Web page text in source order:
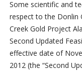
Some scientific and
respect to the Donlin
Creek Gold Project
Second Updated
effective date of
2012 (the “Second